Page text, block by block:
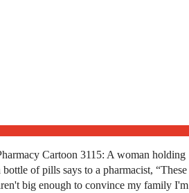
Cartoon 3115: A woman holding
bottle of pills says to a pharmacist, “These
big enough to convince my family I'm